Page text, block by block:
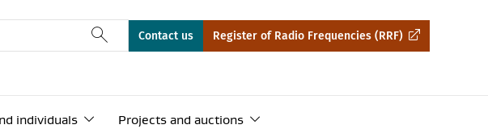
Contact us Register of Radio Frequencies (RRF)
individuals Projects and auctions